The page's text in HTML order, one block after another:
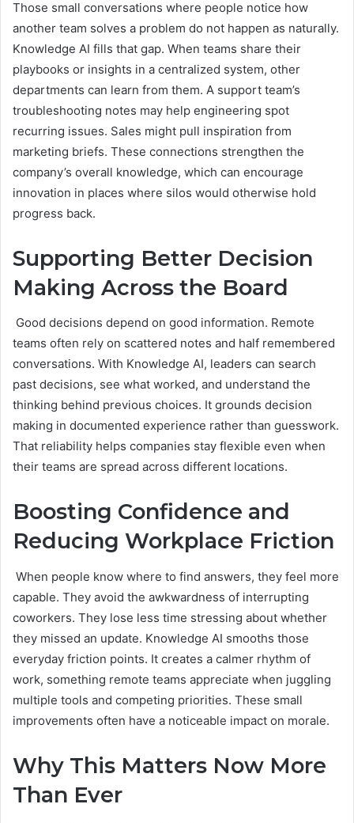
Those small conversations where people notice how
another team solves a problem do not happen as naturally.
Knowledge AI fills that gap. When teams share their
playbooks or insights in a centralized system, other
departments can learn from them. A support team’s
troubleshooting notes may help engineering spot
recurring issues. Sales might pull inspiration from
marketing briefs. These connections strengthen the
company’s overall knowledge, which can encourage
innovation in places where silos would otherwise hold
progress back.
Supporting Better Decision
Making Across the Board
Good decisions depend on good information. Remote
teams often rely on scattered notes and half remembered
conversations. With Knowledge AI, leaders can search
past decisions, see what worked, and understand the
thinking behind previous choices. It grounds decision
making in documented experience rather than guesswork.
That reliability helps companies stay flexible even when
their teams are spread across different locations.
Boosting Confidence and
Reducing Workplace Friction
When people know where to find answers, they feel more
capable. They avoid the awkwardness of interrupting
coworkers. They lose less time stressing about whether
they missed an update. Knowledge AI smooths those
everyday friction points. It creates a calmer rhythm of
work, something remote teams appreciate when juggling
multiple tools and competing priorities. These small
improvements often have a noticeable impact on morale.
Why This Matters Now More
Than Ever